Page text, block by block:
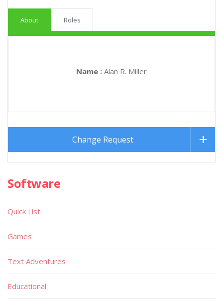
About Roles
Name : Alan R. Miller
Change Request
Software
Quick List
Games
Text Adventures
Educational